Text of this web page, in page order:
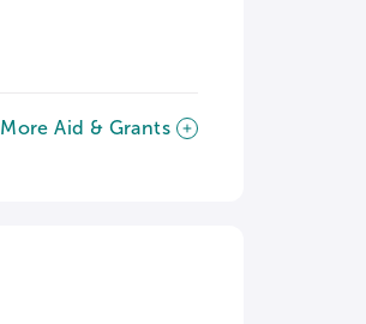
More Aid & Grants